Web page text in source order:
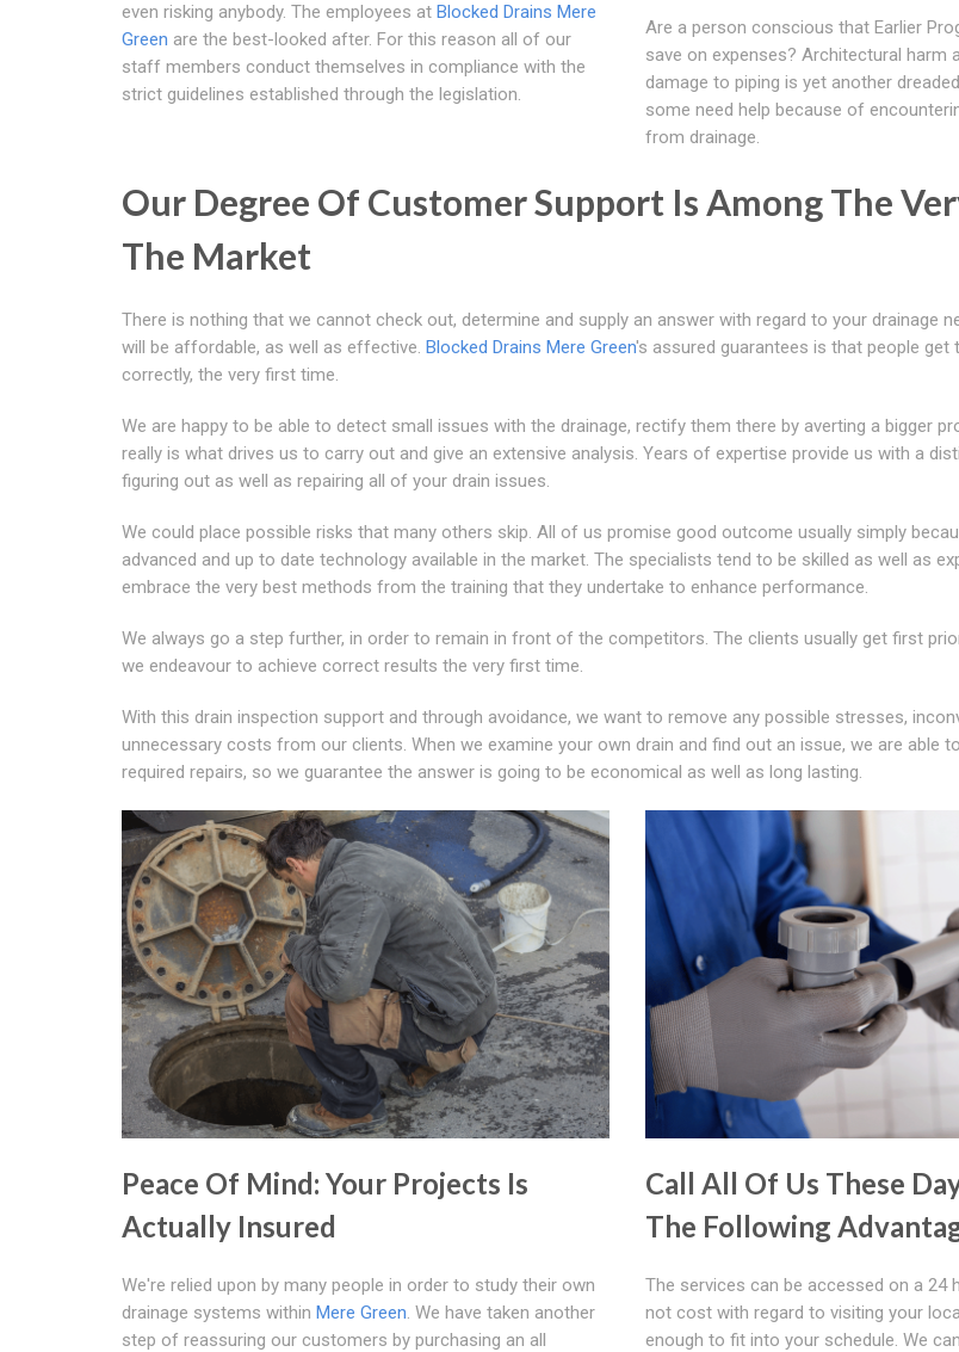
even risking anybody. The employees at Blocked Drains Mere
Green are the best-looked after. For this reason all of our
staff members conduct themselves in compliance with the
strict guidelines established through the legislation.
Are a person conscious that Earlier
save on expenses? Architectural harm
damage to piping is yet another
some need help because of
from drainage.
Our Degree Of Customer Support Is Among The
The Market
There is nothing that we cannot check out, determine and supply an answer with regard to your drainage
will be affordable, as well as effective. Blocked Drains Mere Green's assured guarantees is that people get
correctly, the very first time.
We are happy to be able to detect small issues with the drainage, rectify them there by averting a bigger
really is what drives us to carry out and give an extensive analysis. Years of expertise provide us with a
figuring out as well as repairing all of your drain issues.
We could place possible risks that many others skip. All of us promise good outcome usually simply
advanced and up to date technology available in the market. The specialists tend to be skilled as well as
embrace the very best methods from the training that they undertake to enhance performance.
We always go a step further, in order to remain in front of the competitors. The clients usually get first
we endeavour to achieve correct results the very first time.
With this drain inspection support and through avoidance, we want to remove any possible stresses,
unnecessary costs from our clients. When we examine your own drain and find out an issue, we are able
required repairs, so we guarantee the answer is going to be economical as well as long lasting.
Peace Of Mind: Your Projects Is
Actually Insured
We're relied upon by many people in order to study their own
drainage systems within Mere Green. We have taken another
step of reassuring our customers by purchasing an all
Call All Of Us These
The Following
The services can be accessed on a 24
not cost with regard to visiting your
enough to fit into your schedule. We